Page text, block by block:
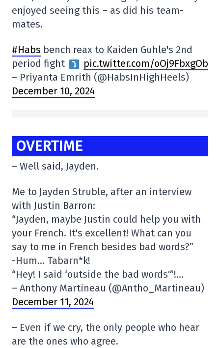
enjoyed seeing this – as did his team-
mates.
#Habs bench reax to Kaiden Guhle's 2nd
period fight
pic.twitter.com/oOj9FbxgOb
– Priyanta Emrith (@HabsInHighHeels)
December 10, 2024
OVERTIME
– Well said, Jayden.
Me to Jayden Struble, after an interview
with Justin Barron:
“Jayden, maybe Justin could help you with
your French. It's excellent! What can you
say to me in French besides bad words?”
-Hum… Tabarn*k!
“Hey! I said ‘outside the bad words'”!…
– Anthony Martineau (@Antho_Martineau)
December 11, 2024
– Even if we cry, the only people who hear
are the ones who agree.